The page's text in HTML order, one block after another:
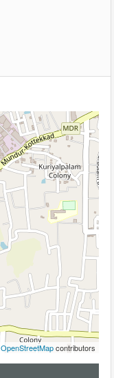
OpenStreetMapcontributors